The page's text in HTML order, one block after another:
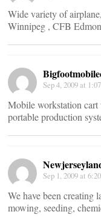
Wide variety of
Winnipeg , CFB
Sep 4, 2009 at
Mobile workstation cart
portable production
Sep 1, 2009 at
We have been creating
mowing, seeding,